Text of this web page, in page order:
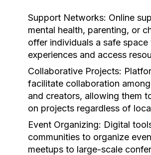
Support Networks: Online
mental health, parenting, or
offer individuals a safe space
experiences and access
Collaborative Projects:
facilitate collaboration
and creators, allowing them
on projects regardless of
Event Organizing: Digital
communities to organize
meetups to large-scale